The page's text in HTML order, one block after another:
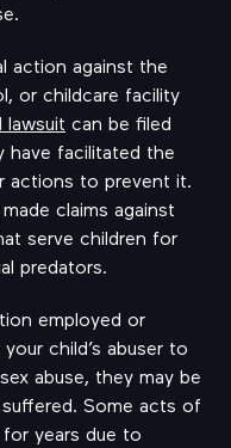
action against the
or childcare facility
lawsuit can be filed
have facilitated the
actions to prevent it.
claims against
serve children for
predators.
employed or
child’s abuser to
abuse, they may be
Some acts of
years due to